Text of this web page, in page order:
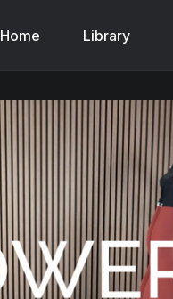
Home Library